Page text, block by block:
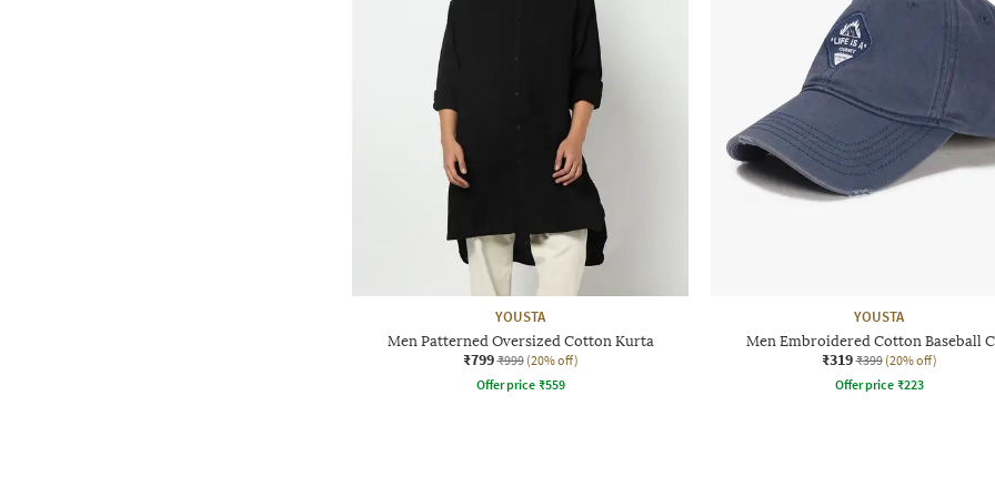
YOUSTA
Men Patterned Oversized Cotton Kurta
₹799 ₹999 (20% off)
Offer price ₹559
YOUSTA
Men Embroidered Cotton Baseball
₹319 ₹399 (20% off)
Offer price ₹223